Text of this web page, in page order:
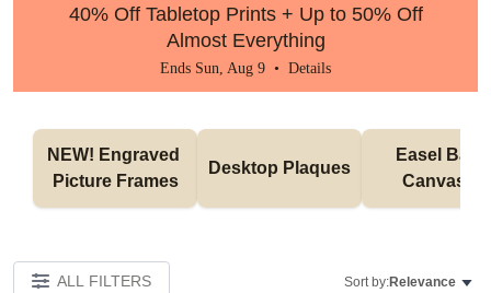
40% Off Tabletop Prints + Up to 50% Off
Almost Everything
Ends Sun, Aug 9 • Details
NEW! Engraved
Picture Frames
Desktop Plaques
Easel Back
Canvases
ALL FILTERS Sort by:Relevance